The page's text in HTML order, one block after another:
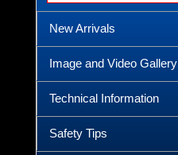
New Arrivals
Image and Video Gallery
Technical Information
Safety Tips